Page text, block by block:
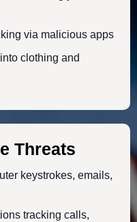
via malicious apps
clothing and
Threats
keystrokes, emails,
tracking calls,